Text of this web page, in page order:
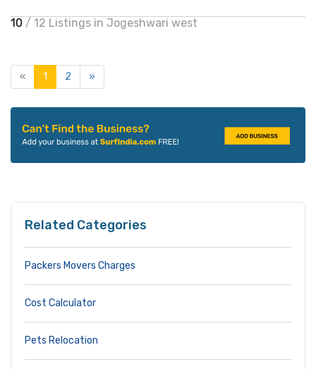
10 / 12 Listings in Jogeshwari west
« 1 2 »
Related Categories
Packers Movers Charges
Cost Calculator
Pets Relocation